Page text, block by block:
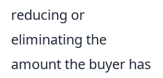
reducing or
eliminating the
amount the buyer has